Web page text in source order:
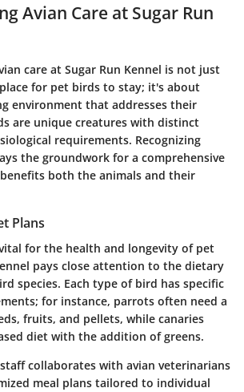
Avian Care at Sugar Run
care at Sugar Run Kennel is not just
for pet birds to stay; it's about
environment that addresses their
are unique creatures with distinct
requirements. Recognizing
the groundwork for a comprehensive
both the animals and their
Plans
for the health and longevity of pet
pays close attention to the dietary
species. Each type of bird has specific
for instance, parrots often need a
fruits, and pellets, while canaries
diet with the addition of greens.
collaborates with avian veterinarians
meal plans tailored to individual